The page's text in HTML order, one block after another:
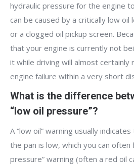
hydraulic pressure for the engine
can be caused by a critically low oil
or a clogged oil pickup screen.
that your engine is currently not
it while driving will almost certainly
engine failure within a very short
What is the difference
“low oil pressure”?
A “low oil” warning usually
the pan is low, which you can often
pressure” warning (often a red oil